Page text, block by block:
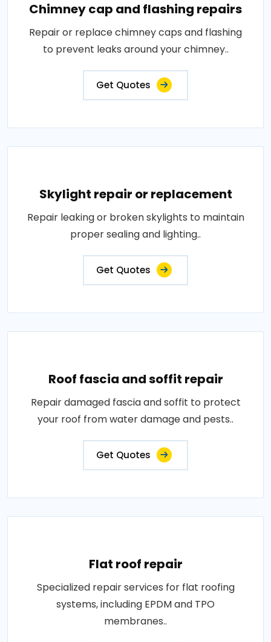
Chimney cap and flashing repairs
Repair or replace chimney caps and flashing
to prevent leaks around your chimney..
Get Quotes
Skylight repair or replacement
Repair leaking or broken skylights to maintain
proper sealing and lighting..
Get Quotes
Roof fascia and soffit repair
Repair damaged fascia and soffit to protect
your roof from water damage and pests..
Get Quotes
Flat roof repair
Specialized repair services for flat roofing
systems, including EPDM and TPO
membranes..